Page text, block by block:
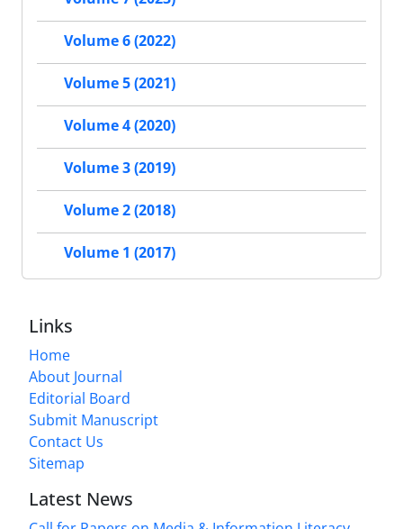
Volume 6 (2022)
Volume 5 (2021)
Volume 4 (2020)
Volume 3 (2019)
Volume 2 (2018)
Volume 1 (2017)
Links
Home
About Journal
Editorial Board
Submit Manuscript
Contact Us
Sitemap
Latest News